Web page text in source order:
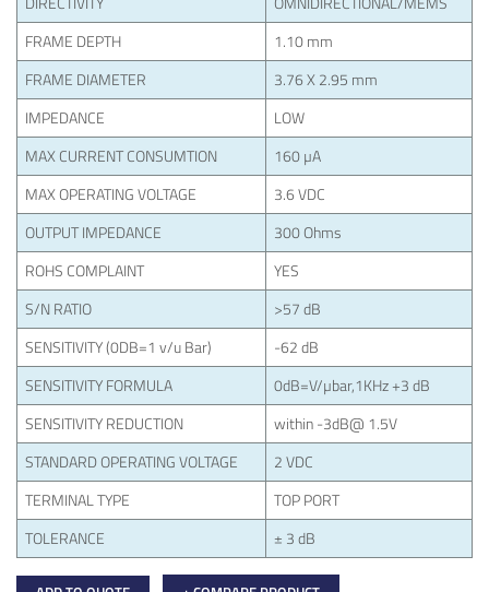
FRAME DEPTH
1.10 mm
FRAME DIAMETER
3.76 X 2.95 mm
IMPEDANCE
LOW
MAX CURRENT CONSUMTION
160 µA
MAX OPERATING VOLTAGE
3.6 VDC
OUTPUT IMPEDANCE
300 Ohms
ROHS COMPLAINT
YES
S/N RATIO
>57 dB
SENSITIVITY (0DB=1 v/u Bar)
-62 dB
SENSITIVITY FORMULA
0dB=V/µbar,1KHz +3 dB
SENSITIVITY REDUCTION
within -3dB@ 1.5V
STANDARD OPERATING VOLTAGE
2 VDC
TERMINAL TYPE
TOP PORT
TOLERANCE
± 3 dB